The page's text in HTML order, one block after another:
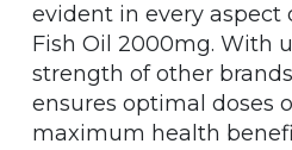
evident in every aspect
Fish Oil 2000mg. With
strength of other
ensures optimal doses
maximum health